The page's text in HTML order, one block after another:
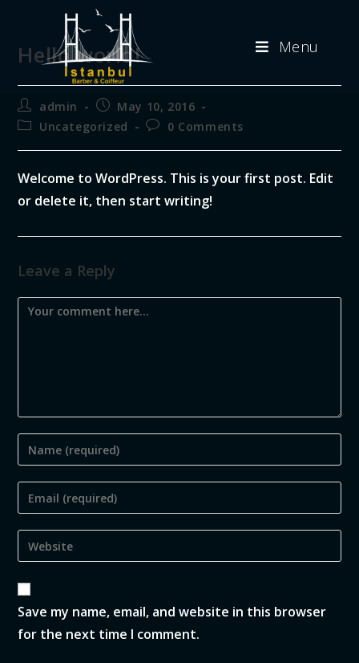
Menu
Hello world!
admin
May 10, 2016
Uncategorized
0 Comments
Welcome to WordPress. This is your first post. Edit
or delete it, then start writing!
Leave a Reply
Save my name, email, and website in this browser
for the next time I comment.